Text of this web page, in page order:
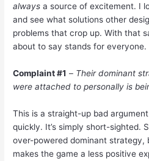
alwaysa source of excitement. I
and see what solutions other
problems that crop up. With that
about to say stands for everyone.
Complaint #1 – Their dominant
were attached to personally is
This is a straight-up bad
quickly. It’s simply short-sighted.
over-powered dominant strategy,
makes the game a less positive